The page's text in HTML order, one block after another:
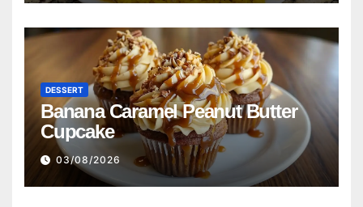
DESSERT
Banana Caramel Peanut Butter
Cupcake
03/08/2026